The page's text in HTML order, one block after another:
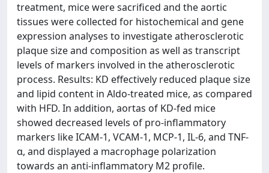
treatment, mice were sacrificed and the aortic
tissues were collected for histochemical and gene
expression analyses to investigate atherosclerotic
plaque size and composition as well as transcript
levels of markers involved in the atherosclerotic
process. Results: KD effectively reduced plaque size
and lipid content in Aldo-treated mice, as compared
with HFD. In addition, aortas of KD-fed mice
showed decreased levels of pro-inflammatory
markers like ICAM-1, VCAM-1, MCP-1, IL-6, and TNF-
α, and displayed a macrophage polarization
towards an anti-inflammatory M2 profile.